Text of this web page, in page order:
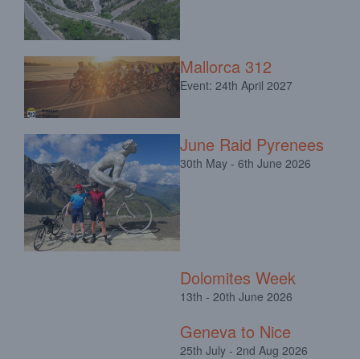
Mallorca 312
Event: 24th April 2027
June Raid Pyrenees
30th May - 6th June 2026
Dolomites Week
13th - 20th June 2026
Geneva to Nice
25th July - 2nd Aug 2026